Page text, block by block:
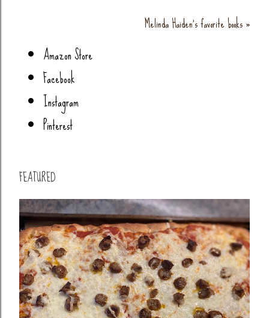
Melinda Haiden's favorite books »
Amazon Store
Facebook
Instagram
Pinterest
FEATURED